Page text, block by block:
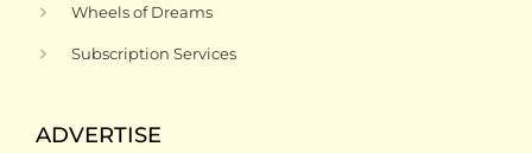
Wheels of Dreams
Subscription Services
ADVERTISE